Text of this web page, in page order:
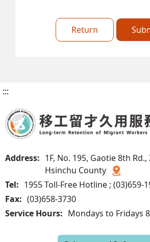
Return
:::
Address: 1F, No. 195, Gaotie 8th
Hsinchu County
Tel: 1955 Toll-Free Hotline ; (03)659-
Fax: (03)658-3730
Service Hours: Mondays to Fridays